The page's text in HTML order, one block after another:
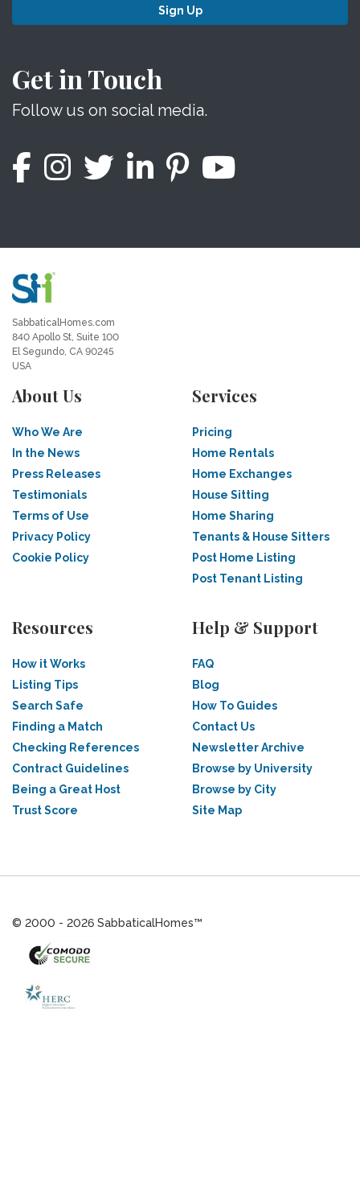
Sign Up
Get in Touch
Follow us on social media.
SabbaticalHomes.com
840 Apollo St, Suite 100
El Segundo, CA 90245
USA
About Us
Who We Are
In the News
Press Releases
Testimonials
Terms of Use
Privacy Policy
Cookie Policy
Services
Pricing
Home Rentals
Home Exchanges
House Sitting
Home Sharing
Tenants & House Sitters
Post Home Listing
Post Tenant Listing
Resources
How it Works
Listing Tips
Search Safe
Finding a Match
Checking References
Contract Guidelines
Being a Great Host
Trust Score
Help & Support
FAQ
Blog
How To Guides
Contact Us
Newsletter Archive
Browse by University
Browse by City
Site Map
© 2000 - 2026 SabbaticalHomes™